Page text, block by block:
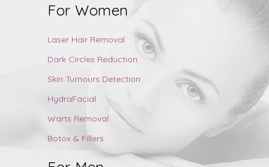
For Women
Laser Hair Removal
Dark Circles Reduction
Skin Tumours Detection
HydraFacial
Warts Removal
Botox & Fillers